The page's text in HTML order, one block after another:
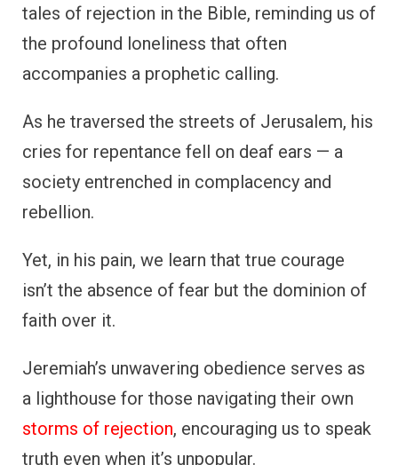
tales of rejection in the Bible, reminding us of
the profound loneliness that often
accompanies a prophetic calling.
As he traversed the streets of Jerusalem, his
cries for repentance fell on deaf ears — a
society entrenched in complacency and
rebellion.
Yet, in his pain, we learn that true courage
isn’t the absence of fear but the dominion of
faith over it.
Jeremiah’s unwavering obedience serves as
a lighthouse for those navigating their own
storms of rejection, encouraging us to speak
truth even when it’s unpopular.